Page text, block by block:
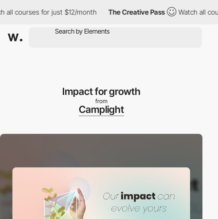
for just $12/month The Creative Pass Watch all courses
Impact for growth
from
Camplight